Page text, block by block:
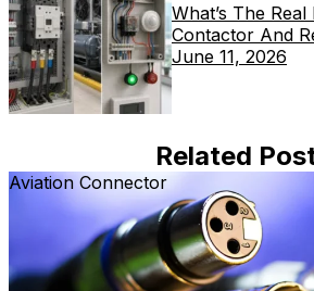
What’s The
Contactor And
June 11, 2026
Related
Aviation Connector